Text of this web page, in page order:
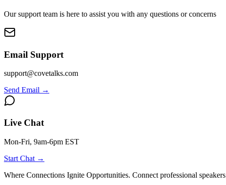
Our support team is here to assist you with any questions or concerns
Email Support
support@covetalks.com
Send Email →
Live Chat
Mon-Fri, 9am-6pm EST
Start Chat →
Where Connections Ignite Opportunities. Connect professional